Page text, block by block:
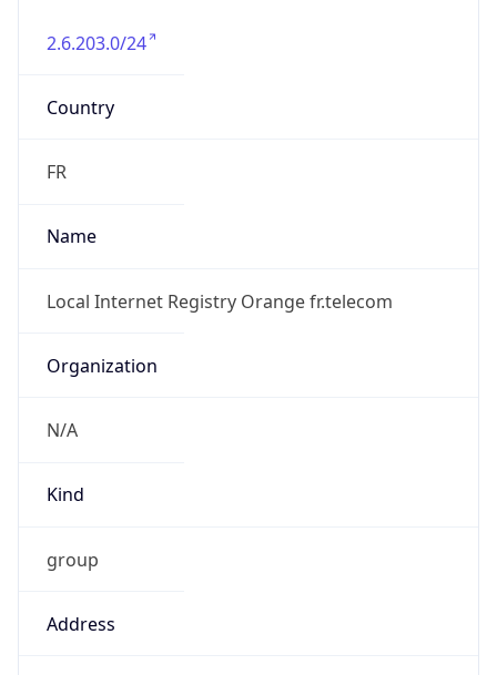
2.6.203.0/24
Country
FR
Name
Local Internet Registry Orange fr.telecom
Organization
N/A
Kind
group
Address